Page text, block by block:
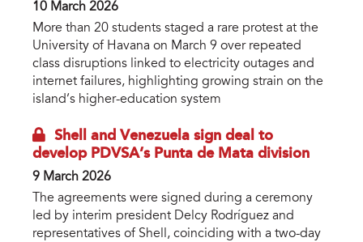
10 March 2026
More than 20 students staged a rare protest at the
University of Havana on March 9 over repeated
class disruptions linked to electricity outages and
internet failures, highlighting growing strain on the
island’s higher-education system
Shell and Venezuela sign deal to
develop PDVSA’s Punta de Mata division
9 March 2026
The agreements were signed during a ceremony
led by interim president Delcy Rodríguez and
representatives of Shell, coinciding with a two-day